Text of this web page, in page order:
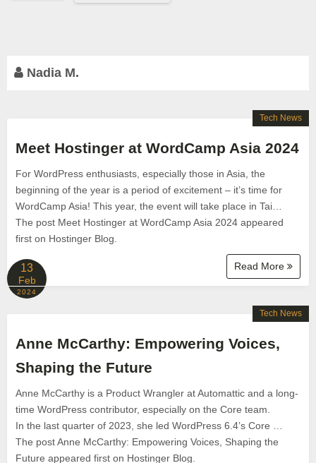
Nadia M.
Meet Hostinger at WordCamp Asia 2024
For WordPress enthusiasts, especially those in Asia, the
beginning of the year is a period of excitement – it’s time for
WordCamp Asia! This year, the event will take place in Tai…
The post Meet Hostinger at WordCamp Asia 2024 appeared
first on Hostinger Blog.
Read More
Tech News
13
Feb
2024
Anne McCarthy: Empowering Voices,
Shaping the Future
Anne McCarthy is a Product Wrangler at Automattic and a long-
time WordPress contributor, especially on the Core team.
In the last quarter of 2023, she led WordPress 6.4’s Core …
The post Anne McCarthy: Empowering Voices, Shaping the
Future appeared first on Hostinger Blog.
Tech News